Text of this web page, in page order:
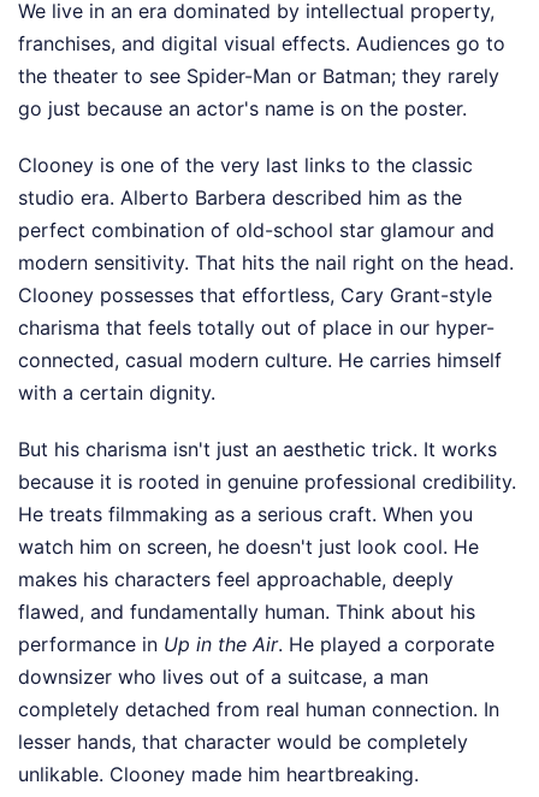
We live in an era dominated by intellectual property,
franchises, and digital visual effects. Audiences go to
the theater to see Spider-Man or Batman; they rarely
go just because an actor's name is on the poster.
Clooney is one of the very last links to the classic
studio era. Alberto Barbera described him as the
perfect combination of old-school star glamour and
modern sensitivity. That hits the nail right on the head.
Clooney possesses that effortless, Cary Grant-style
charisma that feels totally out of place in our hyper-
connected, casual modern culture. He carries himself
with a certain dignity.
But his charisma isn't just an aesthetic trick. It works
because it is rooted in genuine professional credibility.
He treats filmmaking as a serious craft. When you
watch him on screen, he doesn't just look cool. He
makes his characters feel approachable, deeply
flawed, and fundamentally human. Think about his
performance in Up in the Air. He played a corporate
downsizer who lives out of a suitcase, a man
completely detached from real human connection. In
lesser hands, that character would be completely
unlikable. Clooney made him heartbreaking.